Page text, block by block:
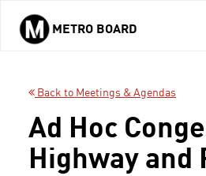
Skip to main content
METRO BOARD
Back to Meetings & Agendas
Ad Hoc
Highway and